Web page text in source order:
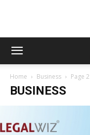
Home Business Page 2
BUSINESS